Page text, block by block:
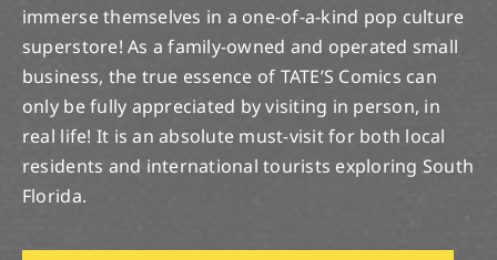
immerse themselves in a one-of-a-kind pop culture
superstore! As a family-owned and operated small
business, the true essence of TATE’S Comics can
only be fully appreciated by visiting in person, in
real life! It is an absolute must-visit for both local
residents and international tourists exploring South
Florida.